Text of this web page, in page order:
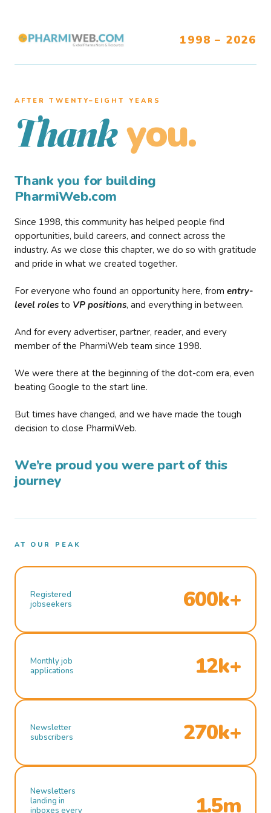
1998 – 2026
AFTER TWENTY–EIGHT YEARS
Thank you.
Thank you for building
PharmiWeb.com
Since 1998, this community has helped people find
opportunities, build careers, and connect across the
industry. As we close this chapter, we do so with gratitude
and pride in what we created together.
For everyone who found an opportunity here, from entry-
level roles to VP positions, and everything in between.
And for every advertiser, partner, reader, and every
member of the PharmiWeb team since 1998.
We were there at the beginning of the dot-com era, even
beating Google to the start line.
But times have changed, and we have made the tough
decision to close PharmiWeb.
We’re proud you were part of this
journey
AT OUR PEAK
Registered
jobseekers
600k+
Monthly job
applications
12k+
Newsletter
subscribers
270k+
Newsletters
landing in
inboxes every
1.5m